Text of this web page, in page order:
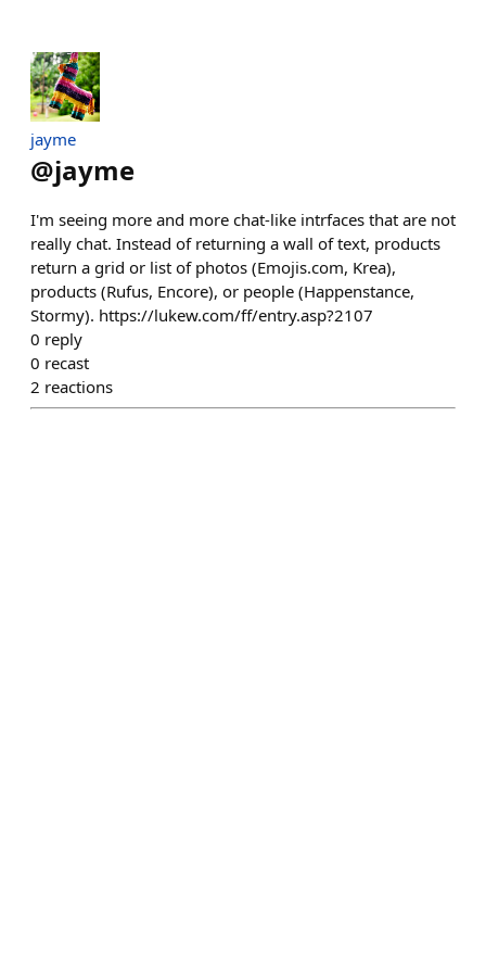
jayme
@jayme
I'm seeing more and more chat-like intrfaces that are not
really chat. Instead of returning a wall of text, products
return a grid or list of photos (Emojis.com, Krea),
products (Rufus, Encore), or people (Happenstance,
Stormy). https://lukew.com/ff/entry.asp?2107
0 reply
0 recast
2 reactions